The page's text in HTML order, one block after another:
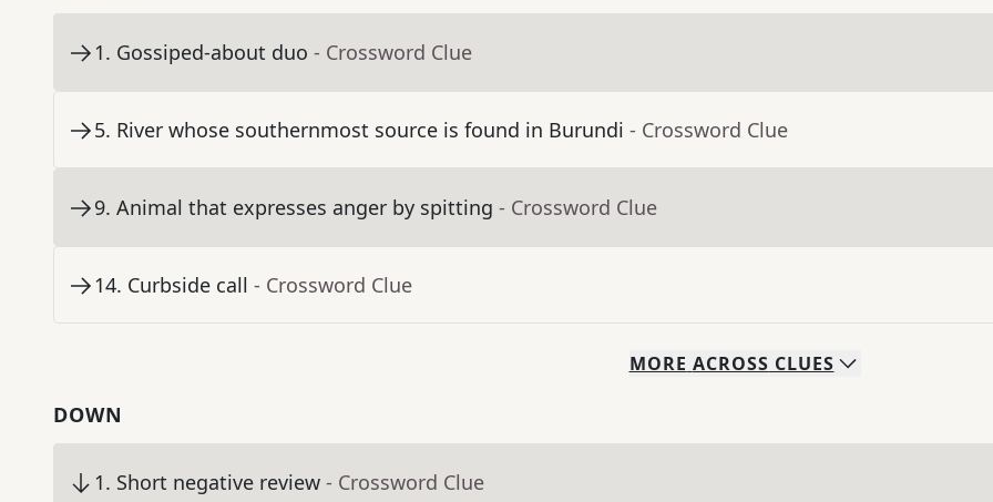
1. Gossiped-about duo - Crossword Clue
5. River whose southernmost source is found in Burundi - Crossword Clue
9. Animal that expresses anger by spitting - Crossword Clue
14. Curbside call - Crossword Clue
MORE ACROSS CLUES
DOWN
1. Short negative review - Crossword Clue